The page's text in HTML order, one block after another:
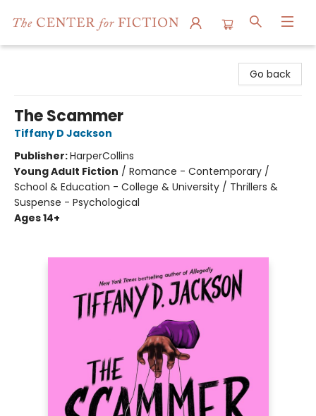
Go back
The Scammer
Tiffany D Jackson
Publisher:HarperCollins
Young Adult Fiction / Romance - Contemporary /
School & Education - College & University / Thrillers &
Suspense - Psychological
Ages 14+